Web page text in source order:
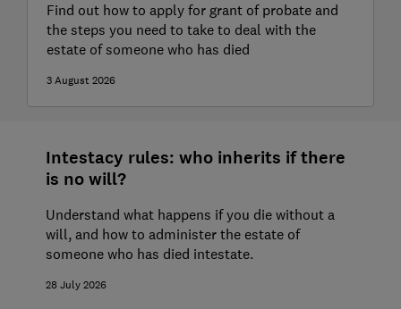
Find out how to apply for grant of probate and
the steps you need to take to deal with the
estate of someone who has died
3 August 2026
Intestacy rules: who inherits if there
is no will?
Understand what happens if you die without a
will, and how to administer the estate of
someone who has died intestate.
28 July 2026